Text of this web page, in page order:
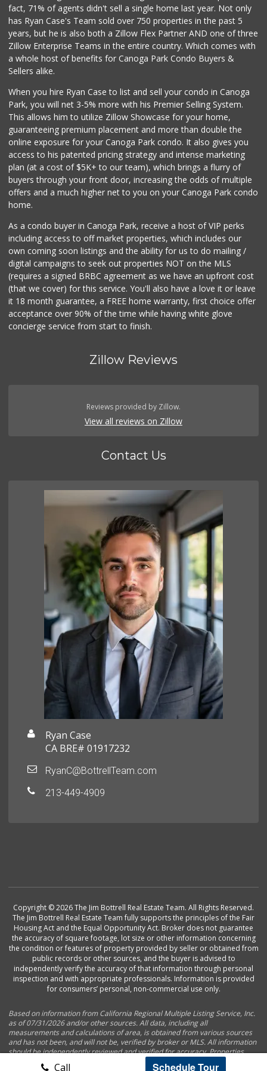
Woodland Hills Ma...
(818) 999-4477
239 Reviews
JONS Fresh Marke...
(818) 576-0477
ALDI
Avocado Toast & G...
(803) 629-4647
12 Reviews
Call Schedule Tour
fact, 71% of agents didn't sell a single home last year. Not only
has Ryan Case's Team sold over 750 properties in the past 5
years, but he is also both a Zillow Flex Partner AND one of three
Zillow Enterprise Teams in the entire country. Which comes with
a whole host of benefits for Canoga Park Condo Buyers &
Sellers alike.
When you hire Ryan Case to list and sell your condo in Canoga
Park, you will net 3-5% more with his Premier Selling System.
This allows him to utilize Zillow Showcase for your home,
guaranteeing premium placement and more than double the
online exposure for your Canoga Park condo. It also gives you
access to his patented pricing strategy and intense marketing
plan (at a cost of $5K+ to our team), which brings a flurry of
buyers through your front door, increasing the odds of multiple
offers and a much higher net to you on your Canoga Park condo
home.
As a condo buyer in Canoga Park, receive a host of VIP perks
including access to off market properties, which includes our
own coming soon listings and the ability for us to do mailing /
digital campaigns to seek out properties NOT on the MLS
(requires a signed BRBC agreement as we have an upfront cost
(that we cover) for this service. You'll also have a love it or leave
it 18 month guarantee, a FREE home warranty, first choice offer
acceptance over 90% of the time while having white glove
concierge service from start to finish.
Zillow Reviews
Reviews provided by Zillow.
View all reviews on Zillow
Contact Us
Ryan Case
CA BRE# 01917232
RyanC@BottrellTeam.com
213-449-4909
Copyright © 2026 The Jim Bottrell Real Estate Team. All Rights Reserved.
The Jim Bottrell Real Estate Team fully supports the principles of the Fair
Housing Act and the Equal Opportunity Act. Broker does not guarantee
the accuracy of square footage, lot size or other information concerning
the condition or features of property provided by seller or obtained from
public records or other sources, and the buyer is advised to
independently verify the accuracy of that information through personal
inspection and with appropriate professionals. Information is provided
for consumers’ personal, non-commercial use only.
Based on information from California Regional Multiple Listing Service, Inc.
as of 07/31/2026 and/or other sources. All data, including all
measurements and calculations of area, is obtained from various sources
and has not been, and will not be, verified by broker or MLS. All information
should be independently reviewed and verified for accuracy. Properties
may or may not be listed by the office/agent presenting the information.